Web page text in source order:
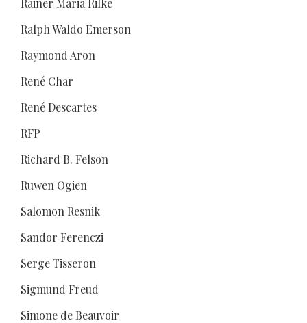
Rainer Maria Rilke
Ralph Waldo Emerson
Raymond Aron
René Char
René Descartes
RFP
Richard B. Felson
Ruwen Ogien
Salomon Resnik
Sandor Ferenczi
Serge Tisseron
Sigmund Freud
Simone de Beauvoir